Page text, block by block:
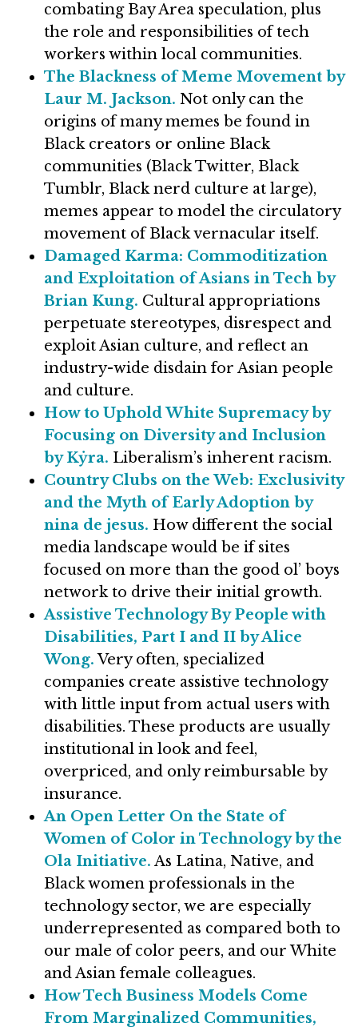
combating Bay Area speculation, plus
the role and responsibilities of tech
workers within local communities.
The Blackness of Meme Movement by
Laur M. Jackson. Not only can the
origins of many memes be found in
Black creators or online Black
communities (Black Twitter, Black
Tumblr, Black nerd culture at large),
memes appear to model the circulatory
movement of Black vernacular itself.
Damaged Karma: Commoditization
and Exploitation of Asians in Tech by
Brian Kung. Cultural appropriations
perpetuate stereotypes, disrespect and
exploit Asian culture, and reflect an
industry-wide disdain for Asian people
and culture.
How to Uphold White Supremacy by
Focusing on Diversity and Inclusion
by Kẏra. Liberalism’s inherent racism.
Country Clubs on the Web: Exclusivity
and the Myth of Early Adoption by
nina de jesus. How different the social
media landscape would be if sites
focused on more than the good ol’ boys
network to drive their initial growth.
Assistive Technology By People with
Disabilities, Part I and II by Alice
Wong.Very often, specialized
companies create assistive technology
with little input from actual users with
disabilities. These products are usually
institutional in look and feel,
overpriced, and only reimbursable by
insurance.
An Open Letter On the State of
Women of Color in Technology by the
Ola Initiative. As Latina, Native, and
Black women professionals in the
technology sector, we are especially
underrepresented as compared both to
our male of color peers, and our White
and Asian female colleagues.
How Tech Business Models Come
From Marginalized Communities,